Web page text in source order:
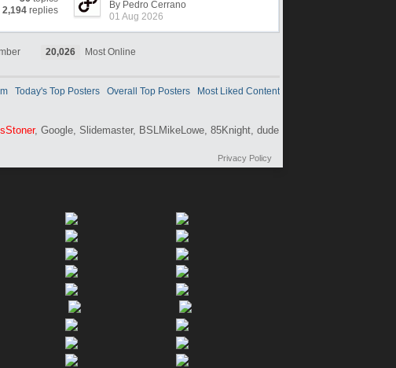
2,194 replies
By Pedro Cerrano
01 Aug 2026
20,026 Most Online
Today's Top Posters Overall Top Posters Most Liked Content
, Google, Slidemaster, BSLMikeLowe, 85Knight, dude
Privacy Policy